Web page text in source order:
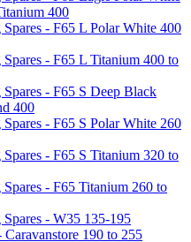
400
- F65 L Polar White 400
- F65 L Titanium 400 to
- F65 S Deep Black
400
- F65 S Polar White 260
- F65 S Titanium 320 to
- F65 Titanium 260 to
- W35 135-195
Caravanstore 190 to 255